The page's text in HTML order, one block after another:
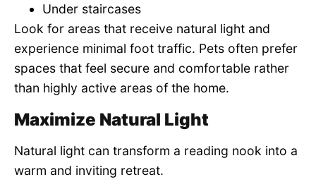
Under staircases
Look for areas that receive natural light and
experience minimal foot traffic. Pets often prefer
spaces that feel secure and comfortable rather
than highly active areas of the home.
Maximize Natural Light
Natural light can transform a reading nook into a
warm and inviting retreat.